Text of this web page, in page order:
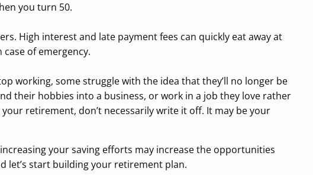
you turn 50.
High interest and late payment fees can quickly eat away at
of emergency.
working, some struggle with the idea that they’ll no longer be
their hobbies into a business, or work in a job they love rather
retirement, don’t necessarily write it off. It may be your
your saving efforts may increase the opportunities
let’s start building your retirement plan.